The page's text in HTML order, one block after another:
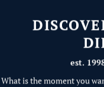
est.
What is the moment you